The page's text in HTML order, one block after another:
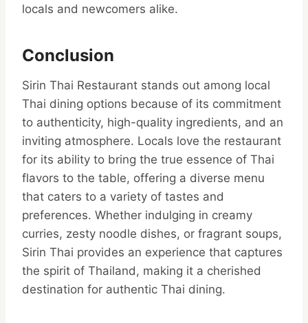
locals and newcomers alike.
Conclusion
Sirin Thai Restaurant stands out among local
Thai dining options because of its commitment
to authenticity, high-quality ingredients, and an
inviting atmosphere. Locals love the restaurant
for its ability to bring the true essence of Thai
flavors to the table, offering a diverse menu
that caters to a variety of tastes and
preferences. Whether indulging in creamy
curries, zesty noodle dishes, or fragrant soups,
Sirin Thai provides an experience that captures
the spirit of Thailand, making it a cherished
destination for authentic Thai dining.